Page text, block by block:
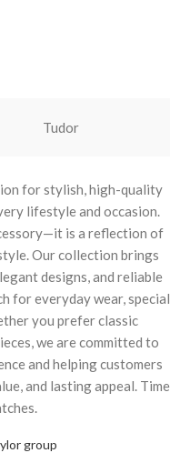
Tudor
for stylish, high-quality
lifestyle and occasion.
is a reflection of
Our collection brings
designs, and reliable
for everyday wear, special
you prefer classic
we are committed to
and helping customers
and lasting appeal. Time
group